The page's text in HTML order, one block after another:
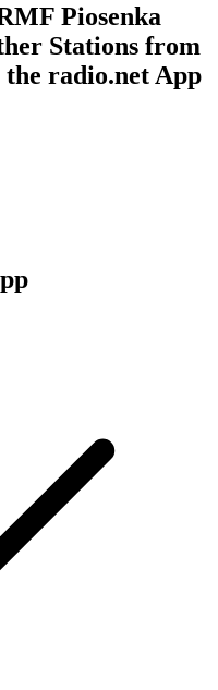
Piosenka
Stations from
radio.net App